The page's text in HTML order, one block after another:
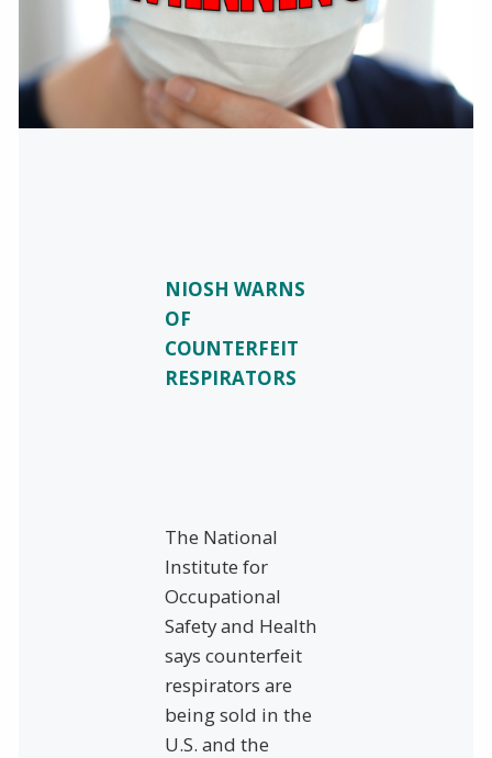
NIOSH WARNS
OF
COUNTERFEIT
RESPIRATORS
The National
Institute for
Occupational
Safety and Health
says counterfeit
respirators are
being sold in the
U.S. and the